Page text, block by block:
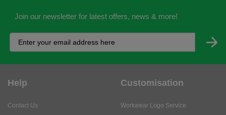
Join our newsletter for latest offers, news & more!
Help
Contact Us
Customisation
Workwear Logo Service